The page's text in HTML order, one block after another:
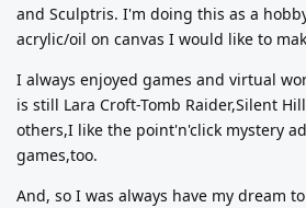
and Sculptris. I'm doing this as a
acrylic/oil on canvas I would like to
I always enjoyed games and virtual
is still Lara Croft-Tomb Raider,Silent
others,I like the point'n'click mystery
games,too.
And, so I was always have my dream